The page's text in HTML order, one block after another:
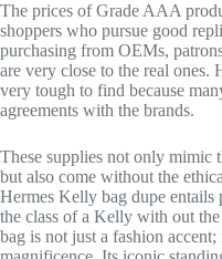
The prices of Grade AAA
shoppers who pursue good
purchasing from OEMs,
are very close to the real ones.
very tough to find because
agreements with the brands.
These supplies not only mimic
but also come without the
Hermes Kelly bag dupe entails
the class of a Kelly with out
bag is not just a fashion